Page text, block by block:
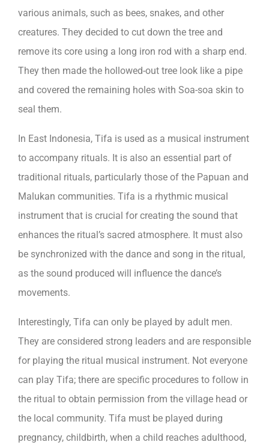
various animals, such as bees, snakes, and other
creatures. They decided to cut down the tree and
remove its core using a long iron rod with a sharp end.
They then made the hollowed-out tree look like a pipe
and covered the remaining holes with Soa-soa skin to
seal them.
In East Indonesia, Tifa is used as a musical instrument
to accompany rituals. It is also an essential part of
traditional rituals, particularly those of the Papuan and
Malukan communities. Tifa is a rhythmic musical
instrument that is crucial for creating the sound that
enhances the ritual’s sacred atmosphere. It must also
be synchronized with the dance and song in the ritual,
as the sound produced will influence the dance’s
movements.
Interestingly, Tifa can only be played by adult men.
They are considered strong leaders and are responsible
for playing the ritual musical instrument. Not everyone
can play Tifa; there are specific procedures to follow in
the ritual to obtain permission from the village head or
the local community. Tifa must be played during
pregnancy, childbirth, when a child reaches adulthood,